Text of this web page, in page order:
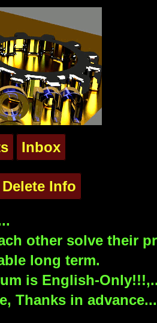
Inbox
Delete Info
other solve their
long term.
is English-
Thanks in advance...